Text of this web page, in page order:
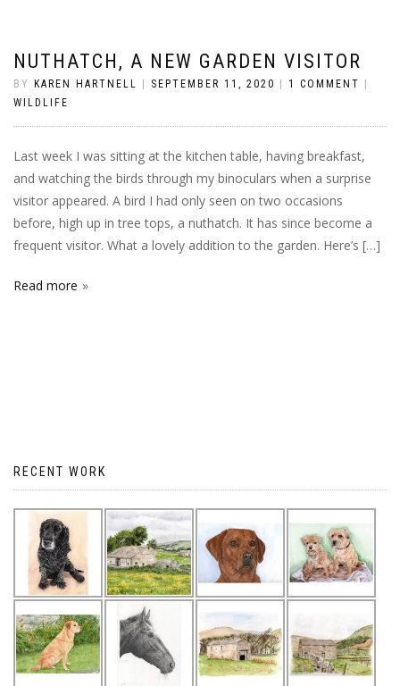
NUTHATCH, A NEW GARDEN VISITOR
BY KAREN HARTNELL SEPTEMBER 11, 2020 1 COMMENT
WILDLIFE
Last week I was sitting at the kitchen table, having breakfast,
and watching the birds through my binoculars when a surprise
visitor appeared. A bird I had only seen on two occasions
before, high up in tree tops, a nuthatch. It has since become a
frequent visitor. What a lovely addition to the garden. Here’s […]
Read more
RECENT WORK